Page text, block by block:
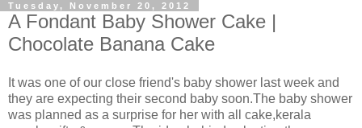
Tuesday, November 20, 2012
A Fondant Baby Shower Cake |
Chocolate Banana Cake
It was one of our close friend's baby shower last week and
they are expecting their second baby soon.The baby shower
was planned as a surprise for her with all cake,kerala